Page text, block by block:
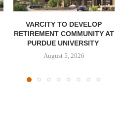
VARCITY TO DEVELOP
RETIREMENT COMMUNITY AT
PURDUE UNIVERSITY
August 5, 2026